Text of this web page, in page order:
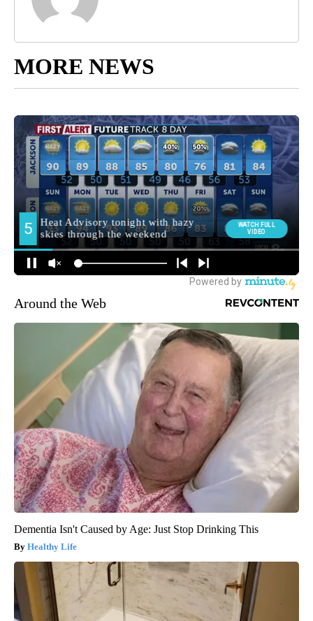
MORE NEWS
Around the Web
Dementia Isn't Caused by Age: Just Stop Drinking This
Healthy Life